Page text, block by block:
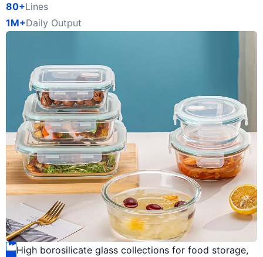
80+Lines
1M+Daily Output
High borosilicate glass collections for food storage,